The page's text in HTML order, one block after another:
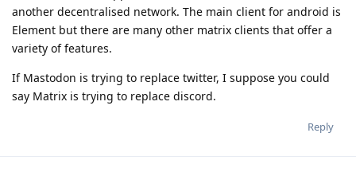
another decentralised network. The main client for android is
Element but there are many other matrix clients that offer a
variety of features.
If Mastodon is trying to replace twitter, I suppose you could
say Matrix is trying to replace discord.
Reply